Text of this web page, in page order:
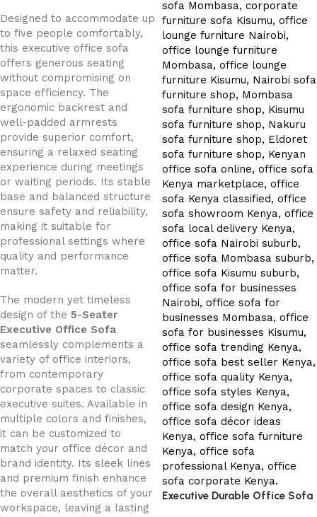
Designed to accommodate up
to five people comfortably,
this executive office sofa
offers generous seating
without compromising on
space efficiency. The
ergonomic backrest and
well-padded armrests
provide superior comfort,
ensuring a relaxed seating
experience during meetings
or waiting periods. Its stable
base and balanced structure
ensure safety and reliability,
making it suitable for
professional settings where
quality and performance
matter.
The modern yet timeless
design of the 5-Seater
Executive Office Sofa
seamlessly complements a
variety of office interiors,
from contemporary
corporate spaces to classic
executive suites. Available in
multiple colors and finishes,
it can be customized to
match your office décor and
brand identity. Its sleek lines
and premium finish enhance
the overall aesthetics of your
workspace, leaving a lasting
Executive Durable Office Sofa